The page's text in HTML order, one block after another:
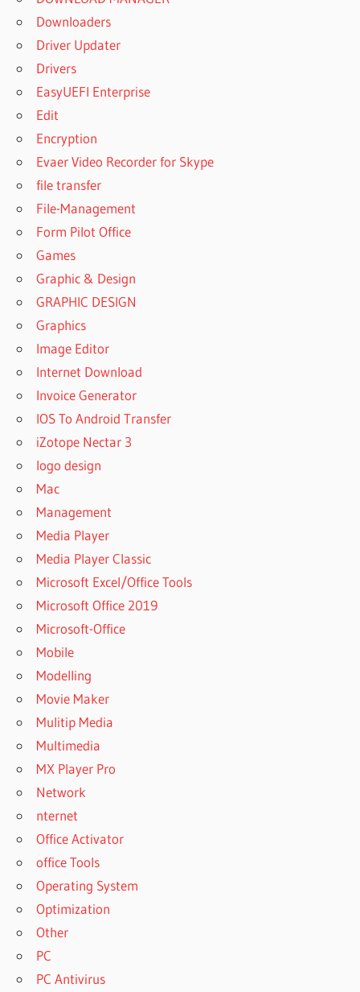
Downloaders
Driver Updater
Drivers
EasyUEFI Enterprise
Edit
Encryption
Evaer Video Recorder for Skype
file transfer
File-Management
Form Pilot Office
Games
Graphic & Design
GRAPHIC DESIGN
Graphics
Image Editor
Internet Download
Invoice Generator
IOS To Android Transfer
iZotope Nectar 3
logo design
Mac
Management
Media Player
Media Player Classic
Microsoft Excel/Office Tools
Microsoft Office 2019
Microsoft-Office
Mobile
Modelling
Movie Maker
Mulitip Media
Multimedia
MX Player Pro
Network
nternet
Office Activator
office Tools
Operating System
Optimization
Other
PC
PC Antivirus